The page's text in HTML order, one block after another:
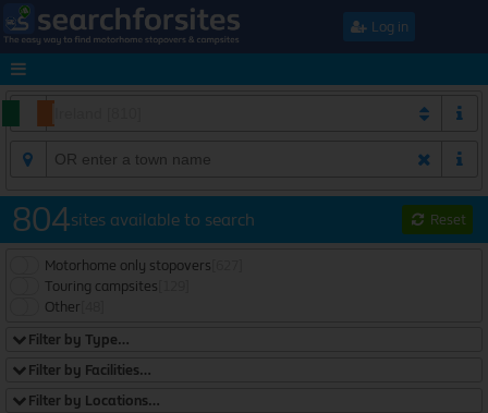
Log in
804sites available to search Reset
Motorhome only stopovers
Touring campsites
Other
Filter by Type…
Filter by Facilities…
Filter by Locations…